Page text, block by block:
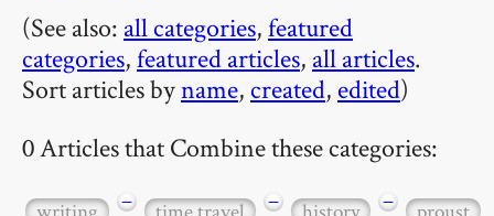
(See also: all categories,featured
categories,featured articles, all articles.
Sort articles byname, created, edited)
0 Articles that Combine these categories:
− − −